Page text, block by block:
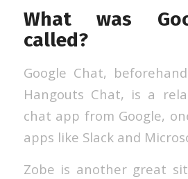
What was
called?
Google Chat,
Hangouts Chat, is a
chat app from Google,
apps like Slack and
Zobe is another great